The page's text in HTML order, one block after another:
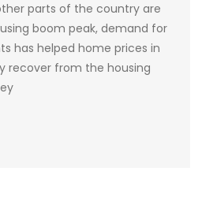
parts of the country are
boom peak, demand for
has helped home prices in
recover from the housing